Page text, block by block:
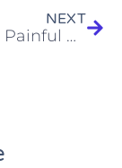
NEXT
Why That Painful Knot Between Your Neck and Shoulder? It Might Be Your Levator Scapulae